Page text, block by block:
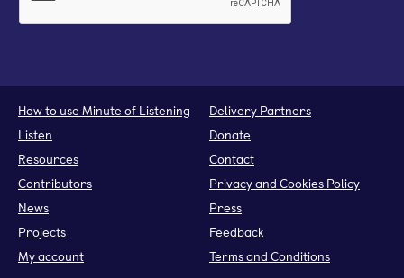
How to use Minute of Listening
Listen
Resources
Contributors
News
Projects
My account
Delivery Partners
Donate
Contact
Privacy and Cookies Policy
Press
Feedback
Terms and Conditions